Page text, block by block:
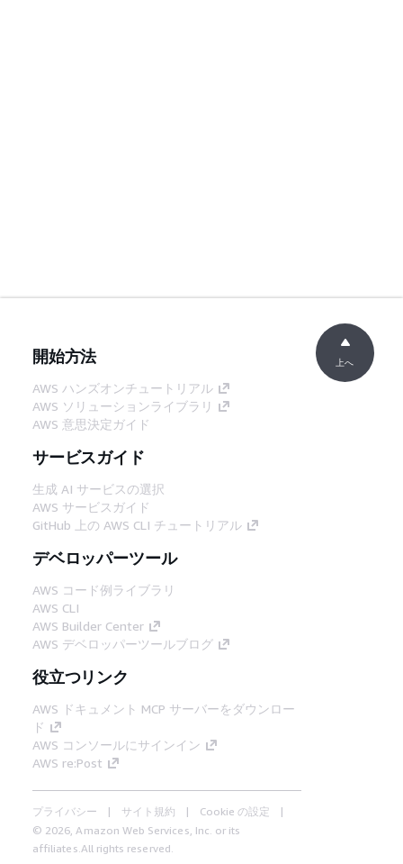
開始方法
AWS ハンズオンチュートリアル
AWS ソリューションライブラリ
AWS 意思決定ガイド
サービスガイド
生成 AI サービスの選択
AWS サービスガイド
GitHub 上の AWS CLI チュートリアル
デベロッパーツール
AWS コード例ライブラリ
AWS CLI
AWS Builder Center
AWS デベロッパーツールブログ
役立つリンク
AWS ドキュメント MCP サーバーをダウンロー
ド
AWS コンソールにサインイン
AWS re:Post
プライバシー サイト規約
Cookie の設定
© 2026, Amazon Web Services, Inc. or its
affiliates.All rights reserved.
上へ